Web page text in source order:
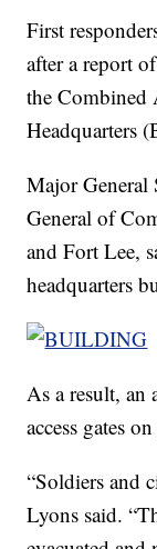
First
after a report
the Combined
Headquarters
Major General
General of
and Fort Lee,
headquarters
As a result, an
access gates
“Soldiers and
Lyons said.